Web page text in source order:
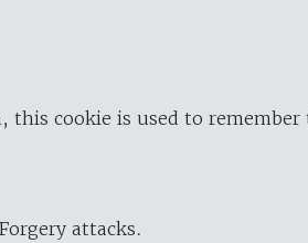
cookie is used to
attacks.